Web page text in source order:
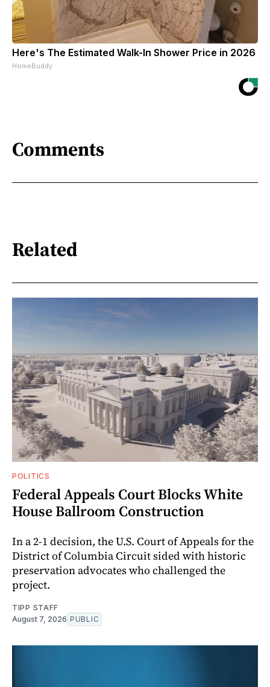
Here's The Estimated Walk-In Shower Price in 2026
HomeBuddy
Comments
Related
POLITICS
Federal Appeals Court Blocks White
House Ballroom Construction
In a 2-1 decision, the U.S. Court of Appeals for the
District of Columbia Circuit sided with historic
preservation advocates who challenged the
project.
TIPP STAFF
August 7, 2026 PUBLIC